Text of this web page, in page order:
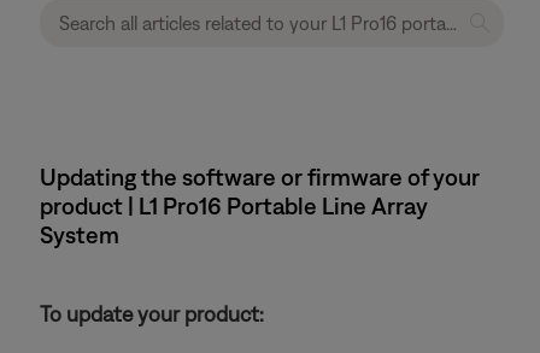
Updating the software or firmware of your
product | L1 Pro16 Portable Line Array
System
To update your product: